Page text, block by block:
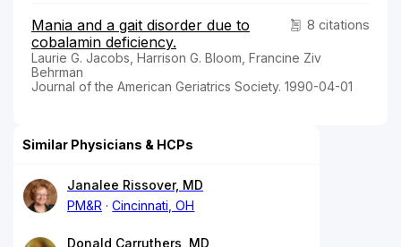
8 citations
Mania and a gait disorder due to
cobalamin deficiency.
Laurie G. Jacobs, Harrison G. Bloom, Francine Ziv
Behrman
Journal of the American Geriatrics Society. 1990-04-01
Similar Physicians & HCPs
Janalee Rissover, MD
PM&R
Cincinnati, OH
Donald Carruthers, MD